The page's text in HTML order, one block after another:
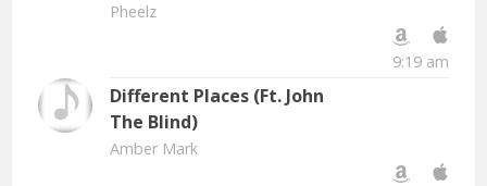
Pheelz
9:19 am
Different Places (Ft. John
The Blind)
Amber Mark